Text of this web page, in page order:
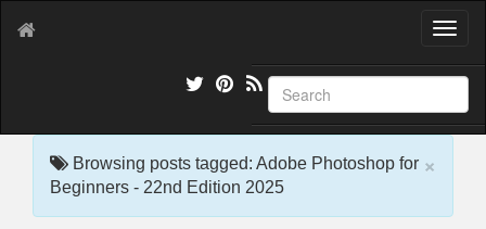
T
g
l
e
×
Browsing posts tagged: Adobe Photoshop for
Beginners - 22nd Edition 2025